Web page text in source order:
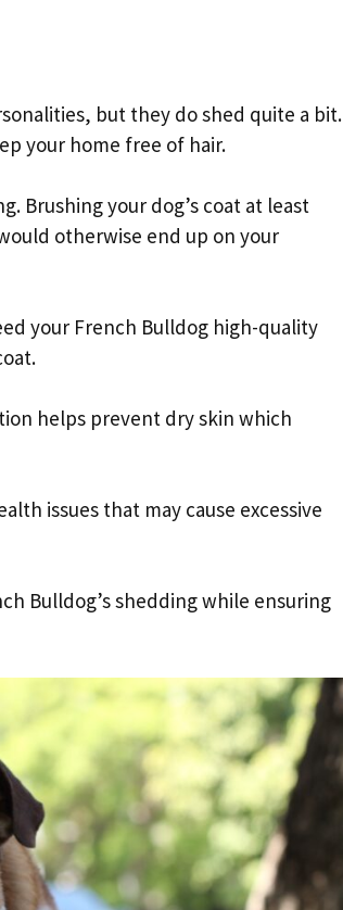
but they do shed quite a bit.
your home free of hair.
Brushing your dog’s coat at least
otherwise end up on your
your French Bulldog high-quality
helps prevent dry skin which
issues that may cause excessive
Bulldog’s shedding while ensuring